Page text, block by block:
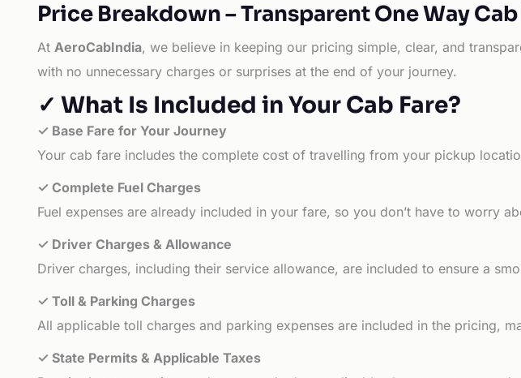
Price Breakdown – Transparent One Way
At AeroCabIndia, we believe in keeping our pricing simple, clear, and
with no unnecessary charges or surprises at the end of your journey.
✓ What Is Included in Your Cab Fare?
✓ Base Fare for Your Journey
Your cab fare includes the complete cost of travelling from your pickup
✓ Complete Fuel Charges
Fuel expenses are already included in your fare, so you don’t have to worry
✓ Driver Charges & Allowance
Driver charges, including their service allowance, are included to ensure a
✓ Toll & Parking Charges
All applicable toll charges and parking expenses are included in the pricing,
✓ State Permits & Applicable Taxes